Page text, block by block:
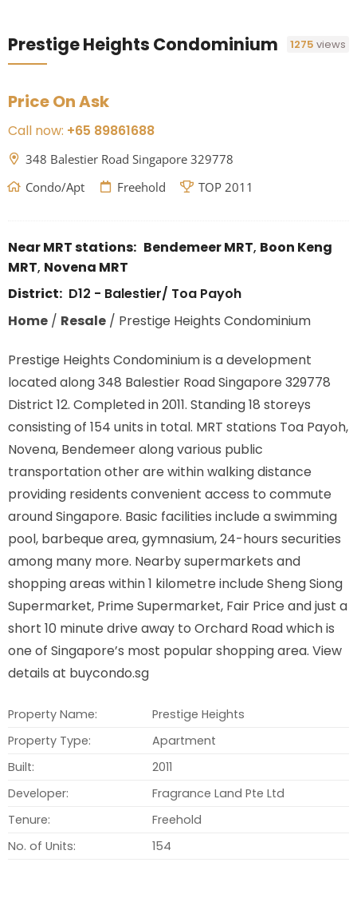
Prestige Heights Condominium 1275views
Price On Ask
Call now: +65 89861688
348 Balestier Road Singapore 329778
Condo/Apt
Freehold TOP 2011
Near MRT stations: Bendemeer MRT, Boon Keng
MRT, Novena MRT
District: D12 - Balestier/ Toa Payoh
Home/ Resale/ Prestige Heights Condominium
Prestige Heights Condominium is a development
located along 348 Balestier Road Singapore 329778
District 12. Completed in 2011. Standing 18 storeys
consisting of 154 units in total. MRT stations Toa Payoh,
Novena, Bendemeer along various public
transportation other are within walking distance
providing residents convenient access to commute
around Singapore. Basic facilities include a swimming
pool, barbeque area, gymnasium, 24-hours securities
among many more. Nearby supermarkets and
shopping areas within 1 kilometre include Sheng Siong
Supermarket, Prime Supermarket, Fair Price and just a
short 10 minute drive away to Orchard Road which is
one of Singapore’s most popular shopping area. View
details at buycondo.sg
Property Name:
Prestige Heights
Property Type:
Apartment
Built:
2011
Developer:
Fragrance Land Pte Ltd
Tenure:
Freehold
No. of Units:
154